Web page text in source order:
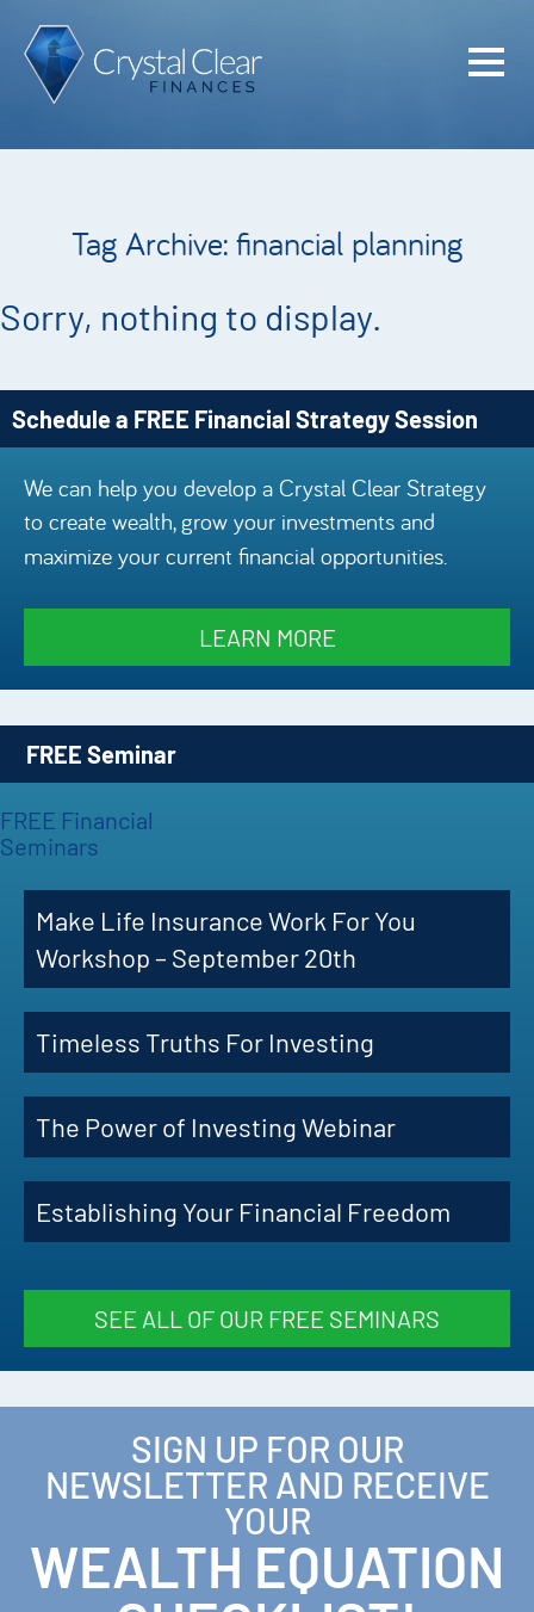
Tag Archive: financial planning
Sorry, nothing to display.
Schedule a FREE Financial Strategy Session
We can help you develop a Crystal Clear Strategy
to create wealth, grow your investments and
maximize your current financial opportunities.
LEARN MORE
FREE Seminar
FREE Financial
Seminars
Make Life Insurance Work For You
Workshop – September 20th
Timeless Truths For Investing
The Power of Investing Webinar
Establishing Your Financial Freedom
SEE ALL OF OUR FREE SEMINARS
SIGN UP FOR OUR
NEWSLETTER AND RECEIVE
YOUR
WEALTH EQUATION
Home
Plan
Meet the
Podcast
Episodes
Charles
Security